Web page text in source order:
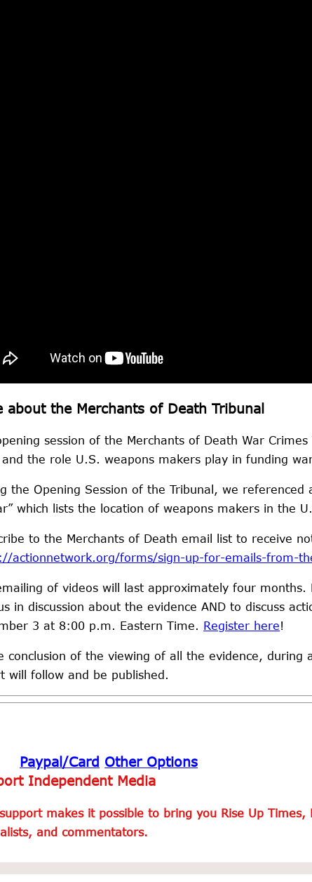
about the Merchants of Death Tribunal
session of the Merchants of Death War
and the role U.S. weapons makers play in funding
the Opening Session of the Tribunal, we
which lists the location of weapons makers in the
to the Merchants of Death email list to receive
actionnetwork.org/forms/sign-up-for-emails-from-
of videos will last approximately four
in discussion about the evidence AND to discuss
3 at 8:00 p.m. Eastern Time. Register here!
conclusion of the viewing of all the evidence,
will follow and be published.
Paypal/Card Other Options
Independent Media
makes it possible to bring you Rise Up
and commentators.